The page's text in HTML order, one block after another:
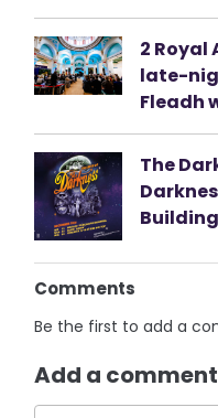
2 Royal
late-
Fleadh
The
Comments
Be the first to add a
Add a comment